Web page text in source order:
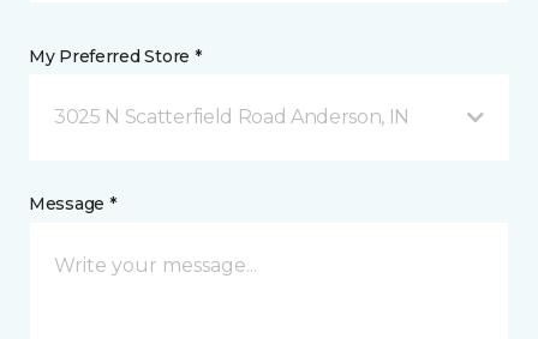
My Preferred Store *
3025 N Scatterfield Road Anderson, IN
Message *